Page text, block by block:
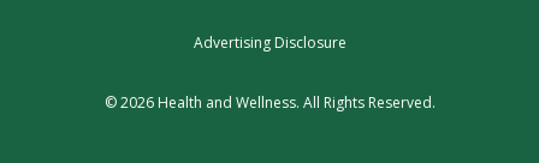
Advertising Disclosure
© 2026 Health and Wellness. All Rights Reserved.